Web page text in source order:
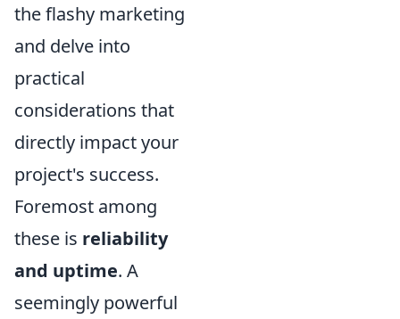
the flashy marketing
and delve into
practical
considerations that
directly impact your
project's success.
Foremost among
these is reliability
and uptime. A
seemingly powerful